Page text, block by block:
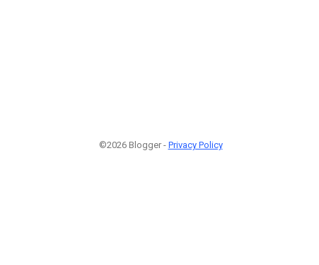
©2026 Blogger - Privacy Policy